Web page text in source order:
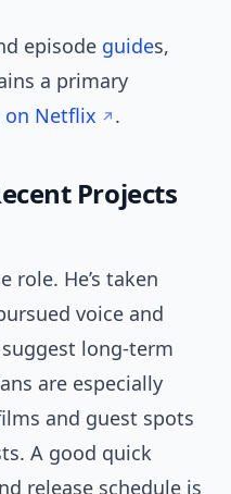
episode guides,
a primary
on Netflix .
Projects
role. He’s taken
voice and
long-term
are especially
and guest spots
A good quick
release schedule is